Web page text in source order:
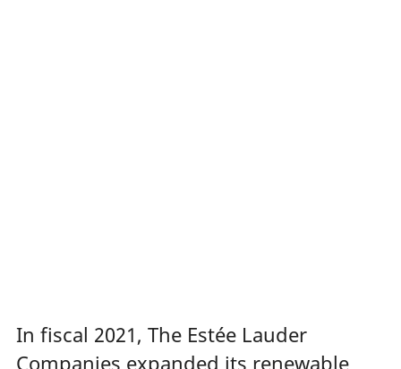
In fiscal 2021, The Estée Lauder
Companies expanded its renewable